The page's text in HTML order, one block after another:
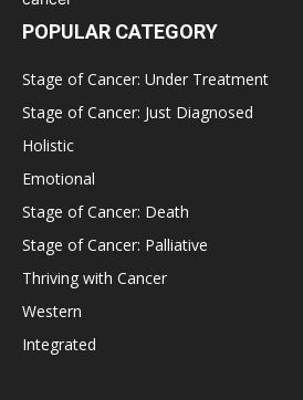
POPULAR CATEGORY
Stage of Cancer: Under Treatment
Stage of Cancer: Just Diagnosed
Holistic
Emotional
Stage of Cancer: Death
Stage of Cancer: Palliative
Thriving with Cancer
Western
Integrated